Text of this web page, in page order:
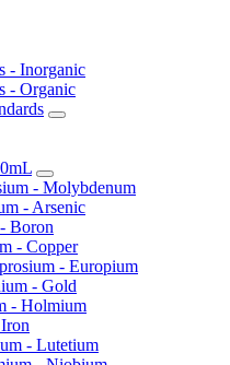
- Inorganic
- Organic
- Molybdenum
- Arsenic
Boron
- Copper
- Europium
- Gold
- Holmium
- Lutetium